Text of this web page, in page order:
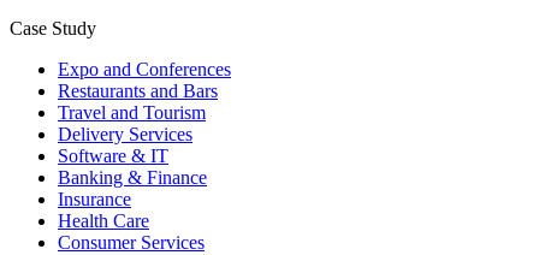
Case Study
Expo and Conferences
Restaurants and Bars
Travel and Tourism
Delivery Services
Software & IT
Banking & Finance
Insurance
Health Care
Consumer Services